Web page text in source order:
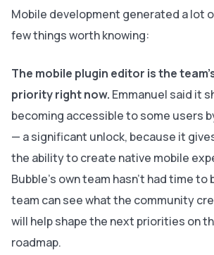
Mobile development generated a lot
few things worth knowing:
The mobile plugin editor is the
priority right now. Emmanuel said it
becoming accessible to some users
— a significant unlock, because it
the ability to create native mobile
Bubble's own team hasn't had time to
team can see what the community
will help shape the next priorities on
roadmap.